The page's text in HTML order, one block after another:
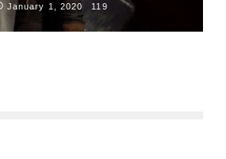
January 1, 2020
119